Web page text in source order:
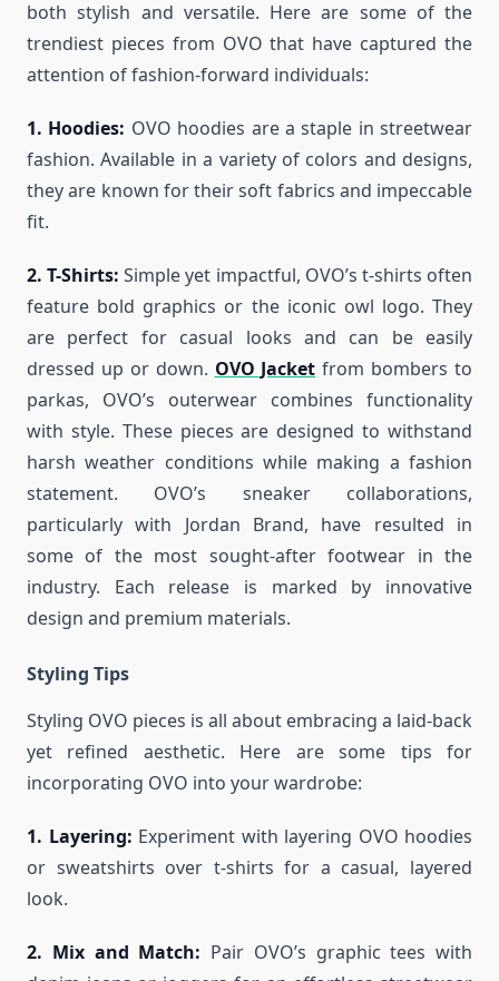
both stylish and versatile. Here are some of the
trendiest pieces from OVO that have captured the
attention of fashion-forward individuals:
1. Hoodies: OVO hoodies are a staple in streetwear
fashion. Available in a variety of colors and designs,
they are known for their soft fabrics and impeccable
fit.
2. T-Shirts: Simple yet impactful, OVO’s t-shirts often
feature bold graphics or the iconic owl logo. They
are perfect for casual looks and can be easily
dressed up or down. OVO Jacket from bombers to
parkas, OVO’s outerwear combines functionality
with style. These pieces are designed to withstand
harsh weather conditions while making a fashion
statement. OVO’s sneaker collaborations,
particularly with Jordan Brand, have resulted in
some of the most sought-after footwear in the
industry. Each release is marked by innovative
design and premium materials.
Styling Tips
Styling OVO pieces is all about embracing a laid-back
yet refined aesthetic. Here are some tips for
incorporating OVO into your wardrobe:
1. Layering: Experiment with layering OVO hoodies
or sweatshirts over t-shirts for a casual, layered
look.
2. Mix and Match: Pair OVO’s graphic tees with